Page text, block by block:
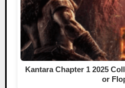
Kantara Chapter 1 2025
or